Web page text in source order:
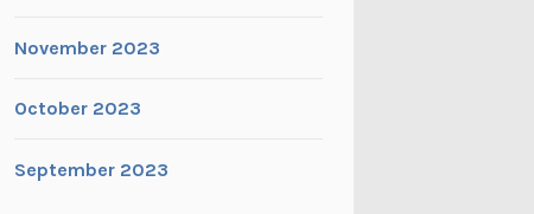
November 2023
October 2023
September 2023